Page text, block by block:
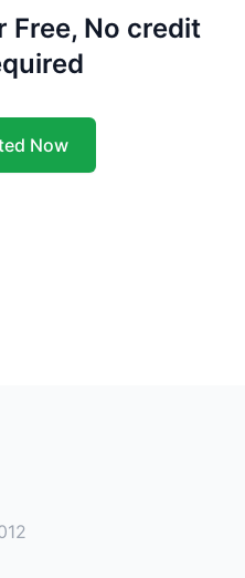
Free, No credit
Now